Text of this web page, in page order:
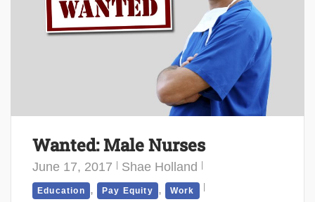
Wanted: Male Nurses
June 17, 2017 Shae Holland
Education , Pay Equity , Work